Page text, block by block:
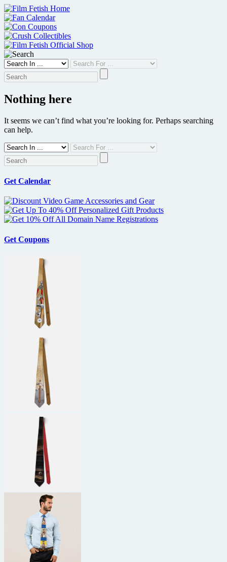
Skip
to
content
Nothing here
It seems we can’t find what you’re looking for. Perhaps searching
can help.
Get Calendar
Get Coupons